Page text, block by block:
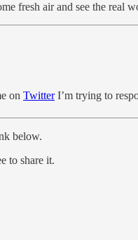
fresh air and see the real
on TwitterI’m trying to
below.
to share it.